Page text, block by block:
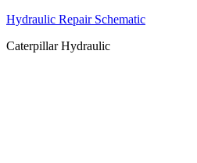
Hydraulic Repair Schematic
Caterpillar Hydraulic